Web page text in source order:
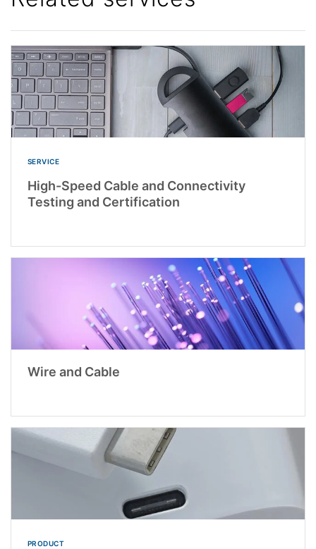
SERVICE
High-Speed Cable and Connectivity
Testing and Certification
Wire and Cable
PRODUCT